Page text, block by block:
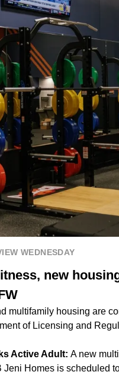
WEDNESDAY
new
multifamily housing are
of Licensing and
Active Adult: A new
Jeni Homes is scheduled